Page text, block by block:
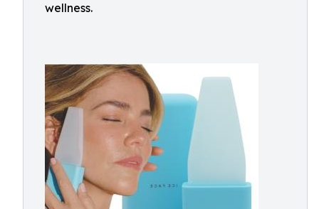
wellness.